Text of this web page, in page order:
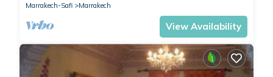
Marrakech-Safi
Marrakech
View Availability